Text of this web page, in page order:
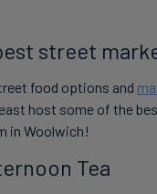
street
food options and
host some of the
in Woolwich!
Tea